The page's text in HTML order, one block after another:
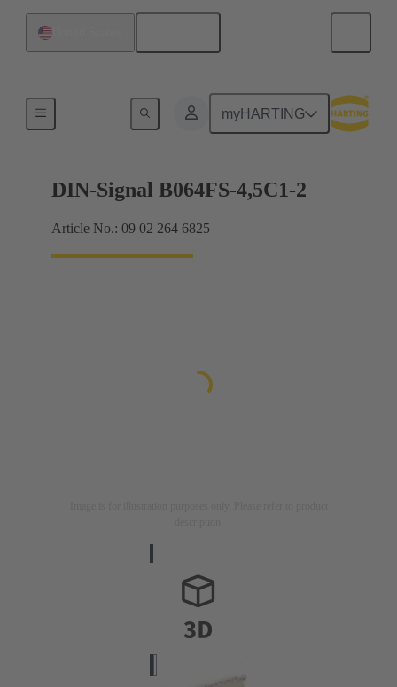
myHARTING
Motherboard to daughtercard connection
DIN-Signal B064FS-4,5C1-2
Article No.: 09 02 264 6825